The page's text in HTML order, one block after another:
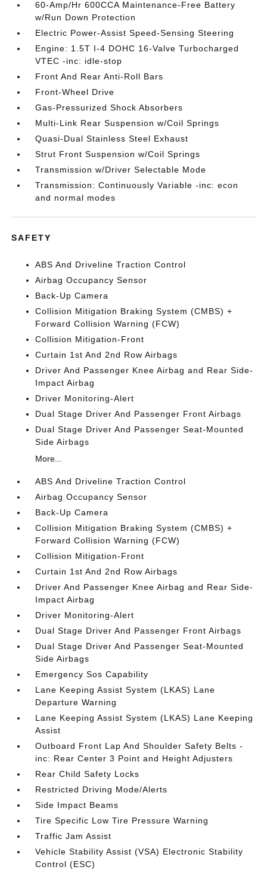
60-Amp/Hr 600CCA Maintenance-Free Battery
w/Run Down Protection
Electric Power-Assist Speed-Sensing Steering
Engine: 1.5T I-4 DOHC 16-Valve Turbocharged
VTEC -inc: idle-stop
Front And Rear Anti-Roll Bars
Front-Wheel Drive
Gas-Pressurized Shock Absorbers
Multi-Link Rear Suspension w/Coil Springs
Quasi-Dual Stainless Steel Exhaust
Strut Front Suspension w/Coil Springs
Transmission w/Driver Selectable Mode
Transmission: Continuously Variable -inc: econ
and normal modes
SAFETY
ABS And Driveline Traction Control
Airbag Occupancy Sensor
Back-Up Camera
Collision Mitigation Braking System (CMBS) +
Forward Collision Warning (FCW)
Collision Mitigation-Front
Curtain 1st And 2nd Row Airbags
Driver And Passenger Knee Airbag and Rear Side-
Impact Airbag
Driver Monitoring-Alert
Dual Stage Driver And Passenger Front Airbags
Dual Stage Driver And Passenger Seat-Mounted
Side Airbags
More...
ABS And Driveline Traction Control
Airbag Occupancy Sensor
Back-Up Camera
Collision Mitigation Braking System (CMBS) +
Forward Collision Warning (FCW)
Collision Mitigation-Front
Curtain 1st And 2nd Row Airbags
Driver And Passenger Knee Airbag and Rear Side-
Impact Airbag
Driver Monitoring-Alert
Dual Stage Driver And Passenger Front Airbags
Dual Stage Driver And Passenger Seat-Mounted
Side Airbags
Emergency Sos Capability
Lane Keeping Assist System (LKAS) Lane
Departure Warning
Lane Keeping Assist System (LKAS) Lane Keeping
Assist
Outboard Front Lap And Shoulder Safety Belts -
inc: Rear Center 3 Point and Height Adjusters
Rear Child Safety Locks
Restricted Driving Mode/Alerts
Side Impact Beams
Tire Specific Low Tire Pressure Warning
Traffic Jam Assist
Vehicle Stability Assist (VSA) Electronic Stability
Control (ESC)